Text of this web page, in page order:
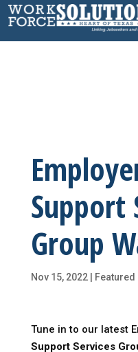
Skip
to
Support
Group
Nov 15, 2022|
Tune in to our latest
Support Services